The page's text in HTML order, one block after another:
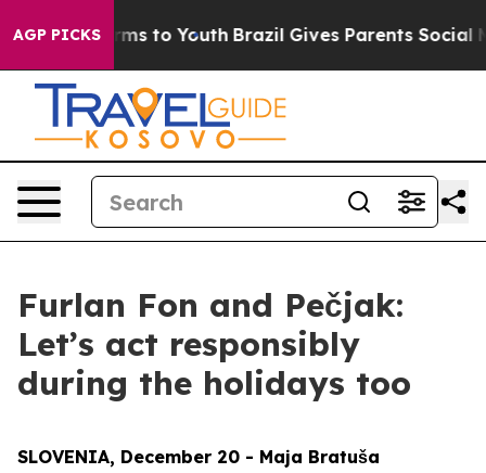
AGP PICKS
Harms to Youth Brazil Gives Parents Social
Furlan Fon and Pečjak:
Let’s act responsibly
during the holidays too
SLOVENIA, December 20 - Maja Bratuša